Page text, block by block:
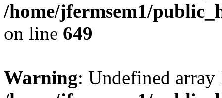
/home/jfermsem1/
on line 649
Warning: Undefined